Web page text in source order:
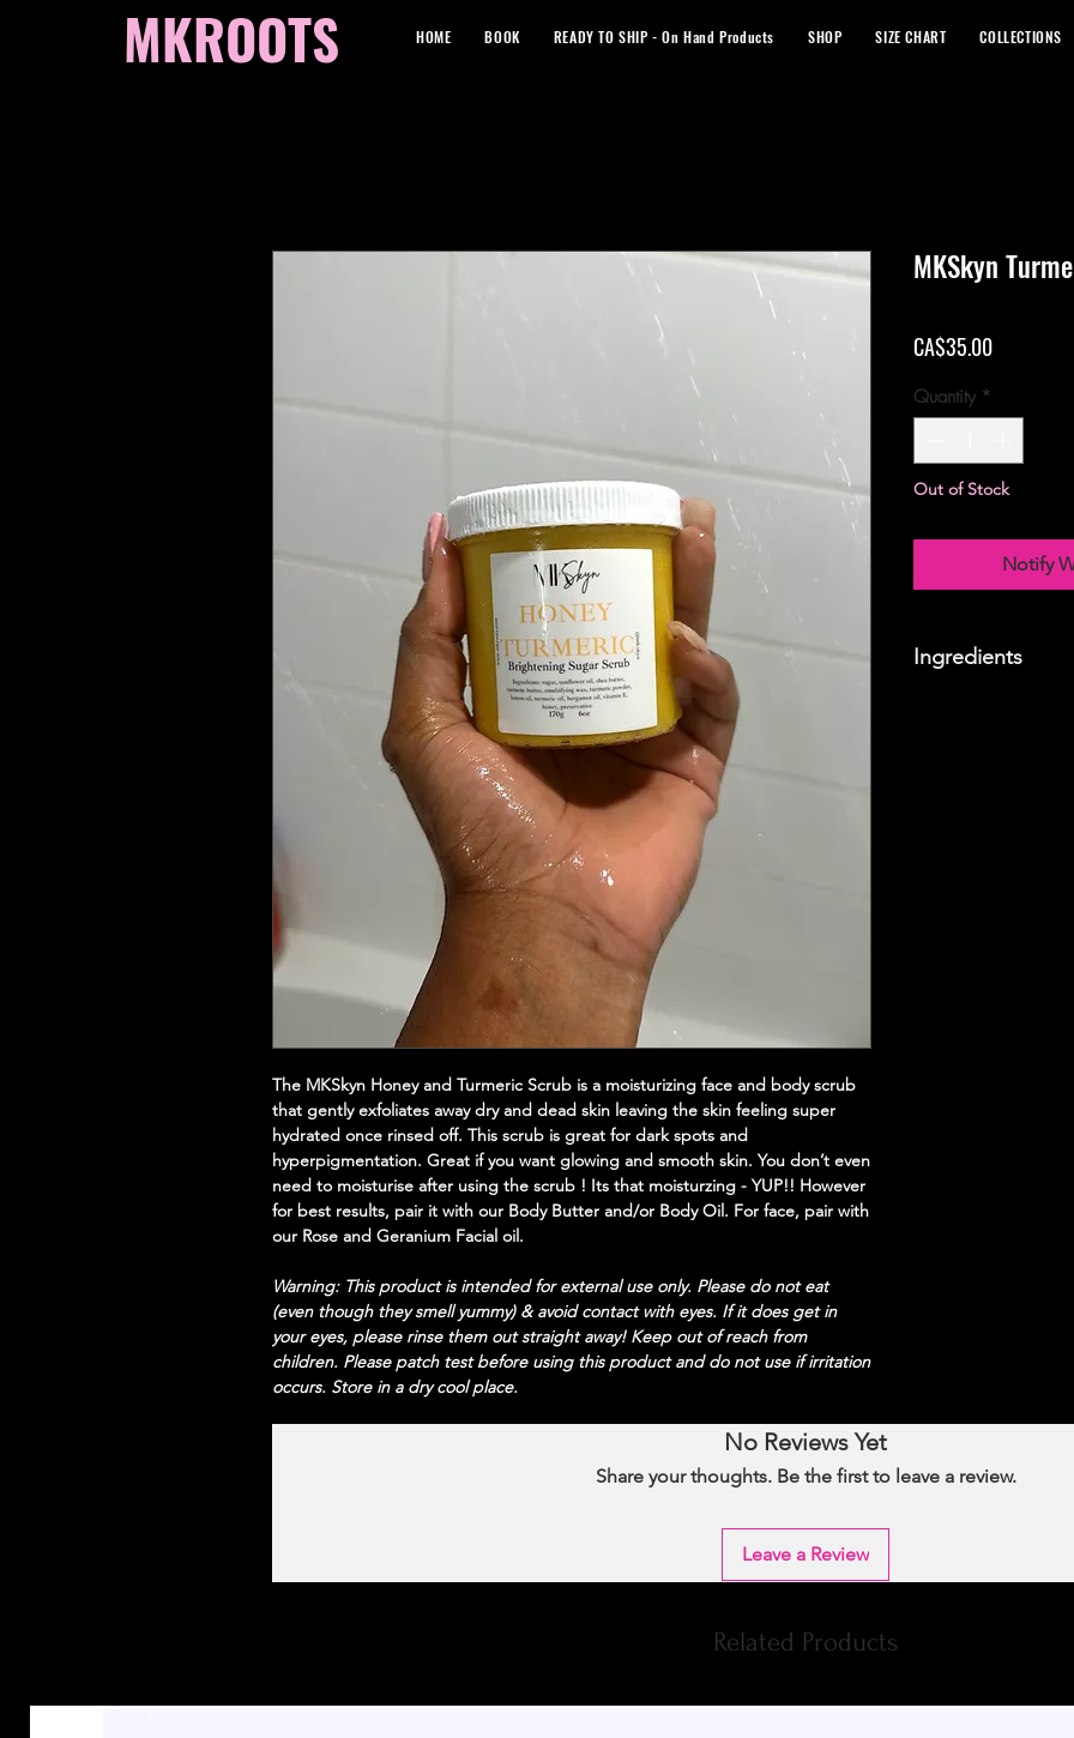
MKROOTS HOME BOOK READY TO SHIP - On Hand Products SHOP SIZE CHART COLLECTIONS
The MKSkyn Honey and Turmeric Scrub is a moisturizing face and body scrub
that gently exfoliates away dry and dead skin leaving the skin feeling super
hydrated once rinsed off. This scrub is great for dark spots and
hyperpigmentation. Great if you want glowing and smooth skin. You don’t even
need to moisturise after using the scrub ! Its that moisturzing - YUP!! However
for best results, pair it with our Body Butter and/or Body Oil. For face, pair with
our Rose and Geranium Facial oil.
Warning: This product is intended for external use only. Please do not eat
(even though they smell yummy) & avoid contact with eyes. If it does get in
your eyes, please rinse them out straight away! Keep out of reach from
children. Please patch test before using this product and do not use if irritation
occurs. Store in a dry cool place.
MKSkyn
CA$35.00Price
Quantity *
Out of Stock
Notify
Ingredients
No Reviews Yet
Share your thoughts. Be the first to leave a review.
Leave a Review
Related Products